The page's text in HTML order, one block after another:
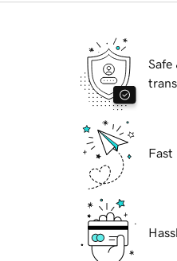
Safe
Fast